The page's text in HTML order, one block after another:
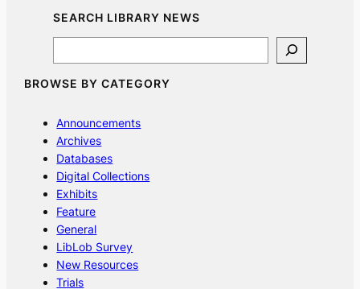
SEARCH LIBRARY NEWS
BROWSE BY CATEGORY
Announcements
Archives
Databases
Digital Collections
Exhibits
Feature
General
LibLob Survey
New Resources
Trials